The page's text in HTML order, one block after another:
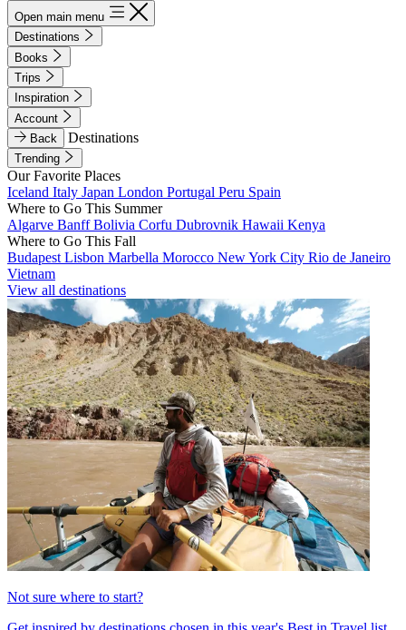
Open main menu
Destinations
Books
Trips
Inspiration
Account
Back
Destinations
Trending
Our Favorite Places
Iceland Italy Japan London Portugal Peru Spain
Where to Go This Summer
Algarve BanffBolivia Corfu Dubrovnik Hawaii Kenya
Where to Go This Fall
Budapest Lisbon Marbella Morocco New York City Rio de Janeiro
Vietnam
View all destinations
Not sure where to start?